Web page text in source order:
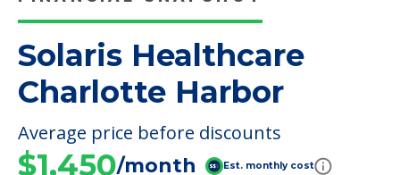
Solaris Healthcare
Charlotte Harbor
FINANCIAL SNAPSHOT